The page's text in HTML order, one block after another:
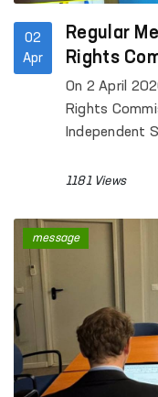
02
Apr
Regular
Rights
On 2 April
Rights
Independent
1181 Views
message